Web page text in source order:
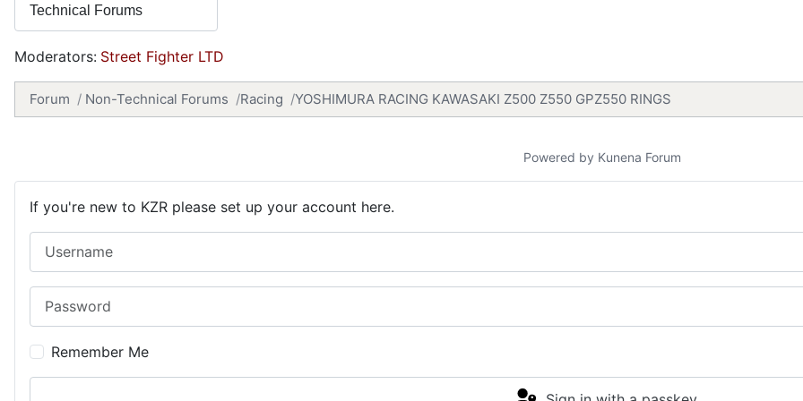
Moderators: Street Fighter LTD
Forum Non-Technical Forums Racing YOSHIMURA RACING KAWASAKI Z500 Z550 GPZ550 RINGS
Powered by Kunena Forum
If you're new to KZR please set up your account here.
Remember Me